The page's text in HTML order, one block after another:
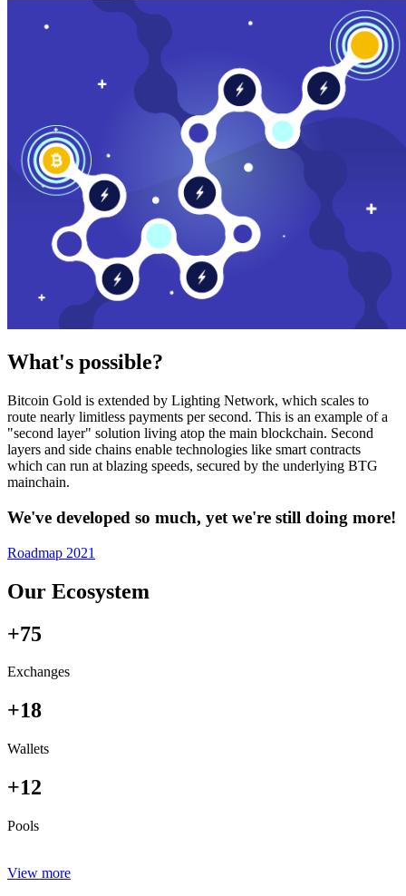
What's possible?
Bitcoin Gold is extended by Lighting Network, which scales to
route nearly limitless payments per second. This is an example of a
"second layer" solution living atop the main blockchain. Second
layers and side chains enable technologies like smart contracts
which can run at blazing speeds, secured by the underlying BTG
mainchain.
We've developed so much, yet we're still doing more!
Roadmap 2021
Our Ecosystem
+75
Exchanges
+18
Wallets
+12
Pools
View more